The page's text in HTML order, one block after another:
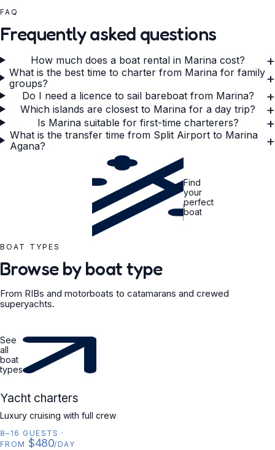
FAQ
Frequently asked questions
How much does a boat rental in Marina cost? +
What is the best time to charter from Marina for family
groups?
+
Do I need a licence to sail bareboat from Marina? +
Which islands are closest to Marina for a day trip? +
Is Marina suitable for first-time charterers? +
What is the transfer time from Split Airport to Marina
Agana?
+
Find
your
perfect
boat
BOAT TYPES
Browse by boat type
From RIBs and motorboats to catamarans and crewed
superyachts.
See
all
boat
types
YACHT
Yacht charters
Luxury cruising with full crew
8–16 GUESTS ·
FROM $480/DAY